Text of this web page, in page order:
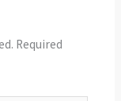
Required